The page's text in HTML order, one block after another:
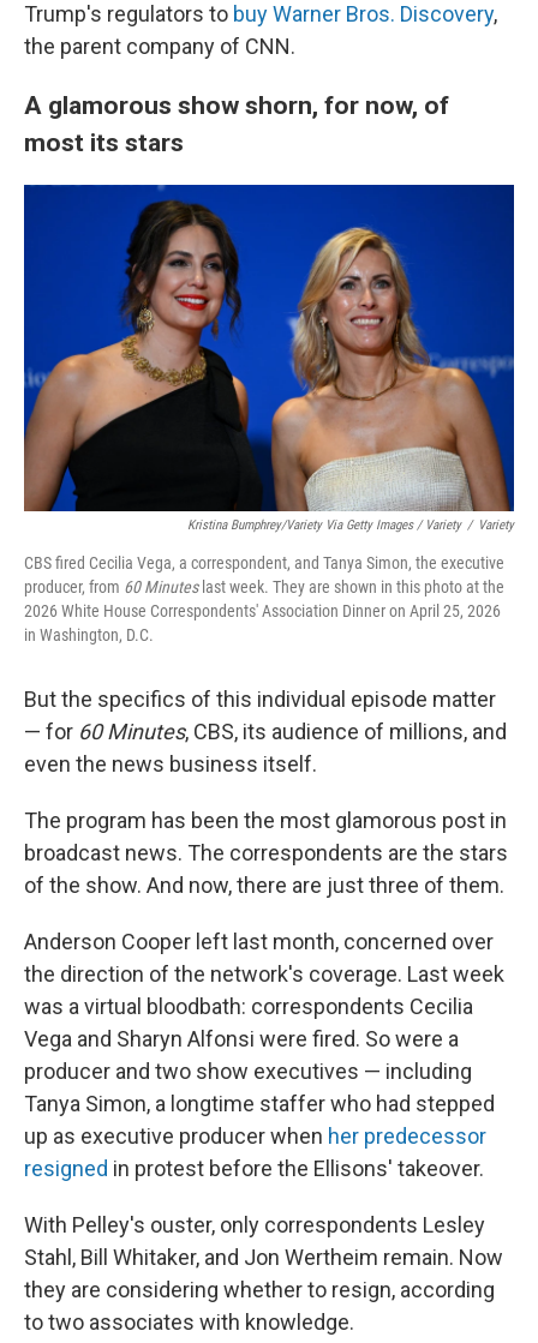
Trump's regulators to buy Warner Bros. Discovery,
the parent company of CNN.
A glamorous show shorn, for now, of
most its stars
Kristina Bumphrey/Variety Via Getty Images / Variety / Variety
CBS fired Cecilia Vega, a correspondent, and Tanya Simon, the executive
producer, from 60 Minuteslast week. They are shown in this photo at the
2026 White House Correspondents' Association Dinner on April 25, 2026
in Washington, D.C.
But the specifics of this individual episode matter
— for 60 Minutes, CBS, its audience of millions, and
even the news business itself.
The program has been the most glamorous post in
broadcast news. The correspondents are the stars
of the show. And now, there are just three of them.
Anderson Cooper left last month, concerned over
the direction of the network's coverage. Last week
was a virtual bloodbath: correspondents Cecilia
Vega and Sharyn Alfonsi were fired. So were a
producer and two show executives — including
Tanya Simon, a longtime staffer who had stepped
up as executive producer when her predecessor
resigned in protest before the Ellisons' takeover.
With Pelley's ouster, only correspondents Lesley
Stahl, Bill Whitaker, and Jon Wertheim remain. Now
they are considering whether to resign, according
to two associates with knowledge.